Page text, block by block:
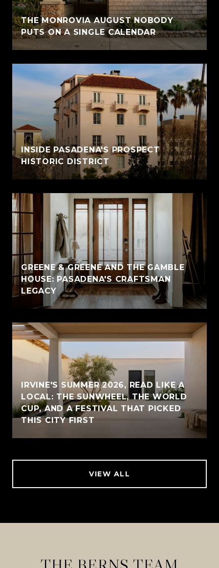
THE MONROVIA AUGUST NOBODY
PUTS ON A SINGLE CALENDAR
INSIDE PASADENA'S PROSPECT
HISTORIC DISTRICT
GREENE & GREENE AND THE GAMBLE
HOUSE: PASADENA'S CRAFTSMAN
LEGACY
IRVINE'S SUMMER 2026, READ LIKE A
LOCAL: THE SUNWHEEL, THE WORLD
CUP, AND A FESTIVAL THAT PICKED
THIS CITY FIRST
VIEW ALL